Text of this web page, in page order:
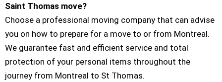
Saint Thomas move?
Choose a professional moving company that can advise
you on how to prepare for a move to or from Montreal.
We guarantee fast and efficient service and total
protection of your personal items throughout the
journey from Montreal to St Thomas.